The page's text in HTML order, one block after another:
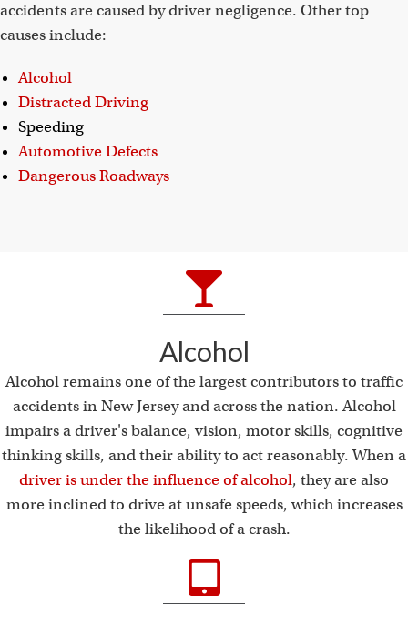
accidents are caused by driver negligence. Other top
causes include:
Alcohol
Distracted Driving
Speeding
Automotive Defects
Dangerous Roadways
Alcohol
Alcohol remains one of the largest contributors to traffic
accidents in New Jersey and across the nation. Alcohol
impairs a driver's balance, vision, motor skills, cognitive
thinking skills, and their ability to act reasonably. When a
driver is under the influence of alcohol, they are also
more inclined to drive at unsafe speeds, which increases
the likelihood of a crash.